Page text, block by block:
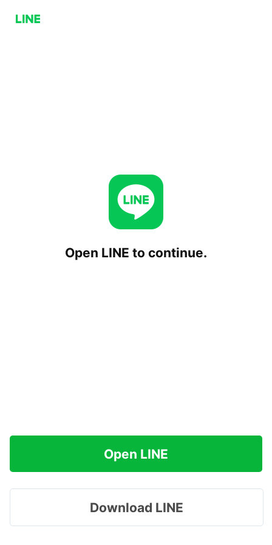
Open LINE to continue.
Open LINE
Download LINE